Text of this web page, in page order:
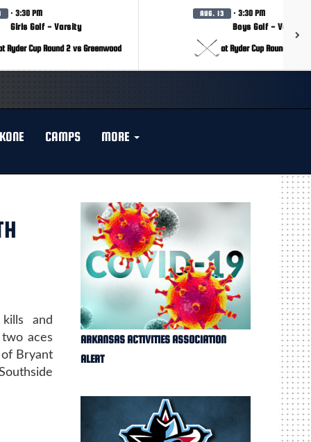
· 3:30 PM
Girls Golf - Varsity
Ryder Cup Round 2 vs Greenwood
AUG. 13 · 3:30 PM
Boys Golf - Varsity
at Ryder Cup Round 2 vs
CAMPS MORE
and
aces
of Bryant
ARKANSAS ACTIVITIES ASSOCIATION
ALERT